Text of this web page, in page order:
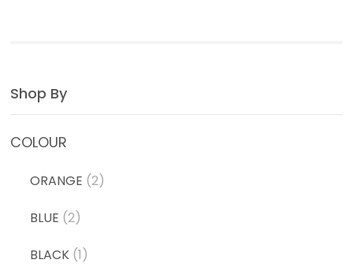
Shop By
COLOUR
ORANGE (2)
BLUE (2)
BLACK (1)